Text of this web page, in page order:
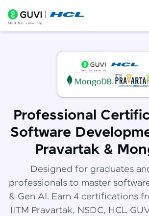
Professional
Software
Pravartak &
Designed for graduates
professionals to master
& Gen AI. Earn 4 certifications
IITM Pravartak, NSDC, HCL